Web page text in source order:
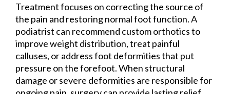
Treatment focuses on correcting the source of
the pain and restoring normal foot function. A
podiatrist can recommend custom orthotics to
improve weight distribution, treat painful
calluses, or address foot deformities that put
pressure on the forefoot. When structural
damage or severe deformities are responsible for